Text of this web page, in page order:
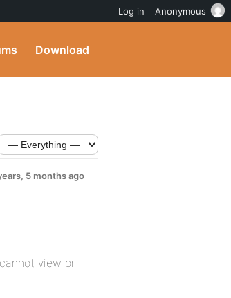
Download
5 months ago
view or
Log in Anonymous